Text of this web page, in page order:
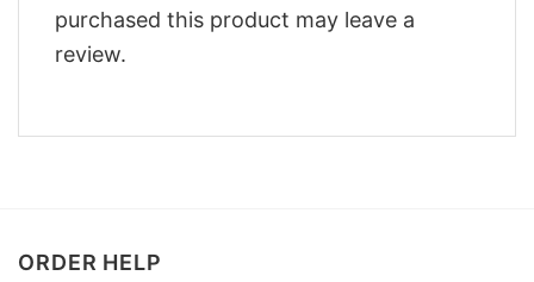
purchased this product may leave a
review.
ORDER HELP